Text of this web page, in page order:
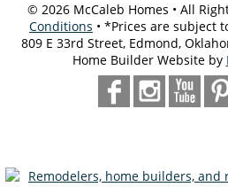
© 2026McCaleb Homes • All
Conditions • *Prices are subject
809 E 33rd Street, Edmond,
Home Builder Website by